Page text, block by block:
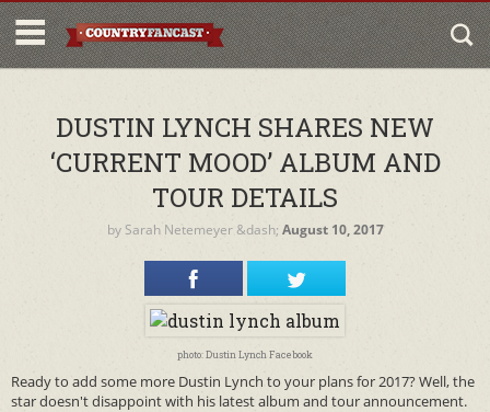
DUSTIN LYNCH SHARES NEW
‘CURRENT MOOD’ ALBUM AND
TOUR DETAILS
by Sarah Netemeyer&dash; August 10, 2017
photo: Dustin Lynch Facebook
Ready to add some more Dustin Lynch to your plans for 2017? Well, the
star doesn't disappoint with his latest album and tour announcement.